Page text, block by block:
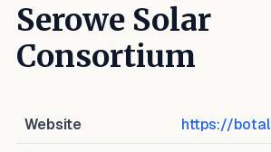
Serowe Solar
Consortium
Website https://